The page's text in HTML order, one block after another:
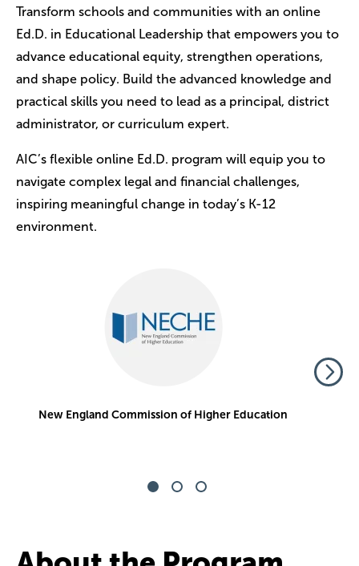
Transform schools and communities with an online
Ed.D. in Educational Leadership that empowers you to
advance educational equity, strengthen operations,
and shape policy. Build the advanced knowledge and
practical skills you need to lead as a principal, district
administrator, or curriculum expert.
AIC’s flexible online Ed.D. program will equip you to
navigate complex legal and financial challenges,
inspiring meaningful change in today’s K-12
environment.
Top National College